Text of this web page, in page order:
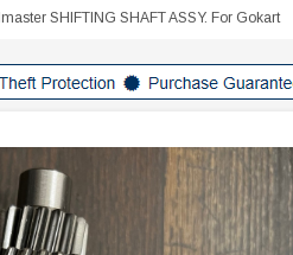
SHIFTING SHAFT ASSY. For Gokart